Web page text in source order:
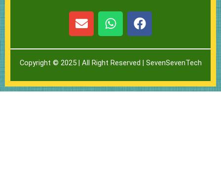
E
n
e
l
o
p
W
h
t
s
a
p
F
a
e
b
o
o
Copyright © 2025 | All Right Reserved | SevenSevenTech